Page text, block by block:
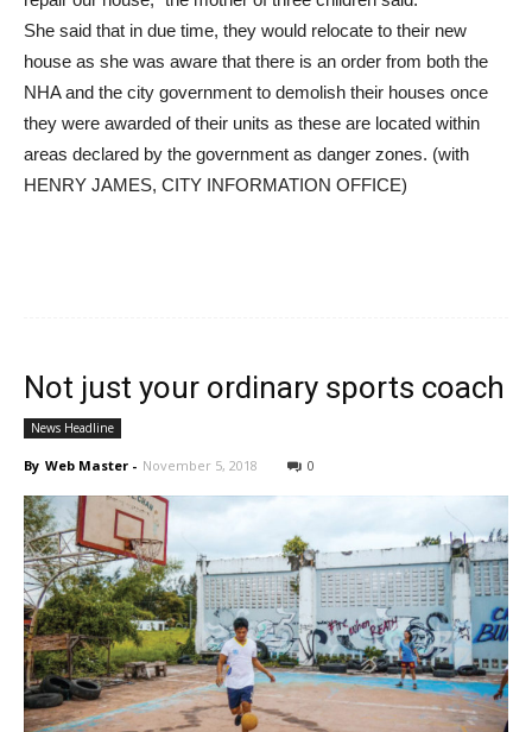
She said that in due time, they would relocate to their new
house as she was aware that there is an order from both the
NHA and the city government to demolish their houses once
they were awarded of their units as these are located within
areas declared by the government as danger zones. (with
HENRY JAMES, CITY INFORMATION OFFICE)
Not just your ordinary sports coach
News Headline
By Web Master - November 5, 2018 0